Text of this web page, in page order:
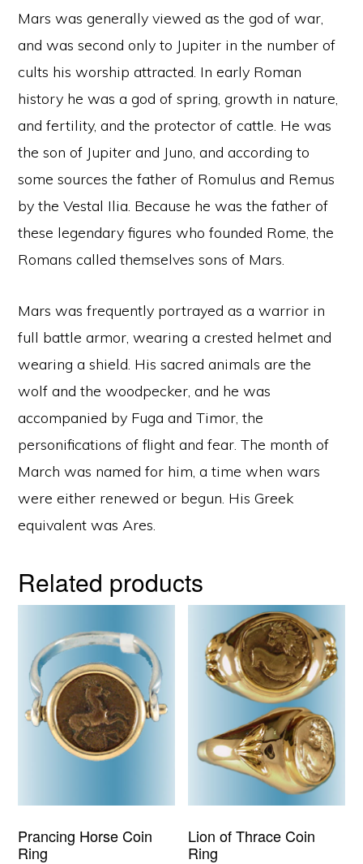
Mars was generally viewed as the god of war,
and was second only to Jupiter in the number of
cults his worship attracted. In early Roman
history he was a god of spring, growth in nature,
and fertility, and the protector of cattle. He was
the son of Jupiter and Juno, and according to
some sources the father of Romulus and Remus
by the Vestal Ilia. Because he was the father of
these legendary figures who founded Rome, the
Romans called themselves sons of Mars.
Mars was frequently portrayed as a warrior in
full battle armor, wearing a crested helmet and
wearing a shield. His sacred animals are the
wolf and the woodpecker, and he was
accompanied by Fuga and Timor, the
personifications of flight and fear. The month of
March was named for him, a time when wars
were either renewed or begun. His Greek
equivalent was Ares.
Related products
Prancing Horse Coin
Ring
Lion of Thrace Coin
Ring